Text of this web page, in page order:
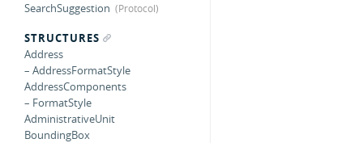
SearchSuggestion
STRUCTURES
Address
– AddressFormatStyle
AddressComponents
– FormatStyle
AdministrativeUnit
BoundingBox